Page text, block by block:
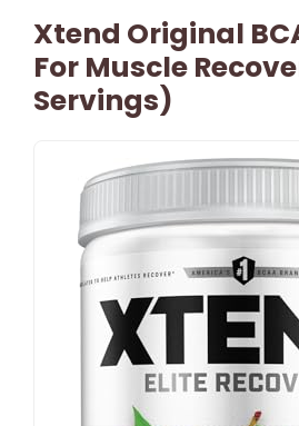
Xtend Original
For Muscle
Servings)